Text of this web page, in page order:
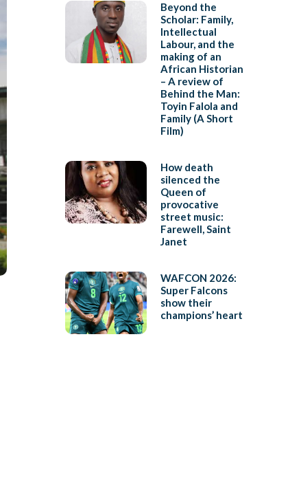
Beyond the
Scholar: Family,
Intellectual
Labour, and the
making of an
African Historian
– A review of
Behind the Man:
Toyin Falola and
Family (A Short
Film)
How death
silenced the
Queen of
provocative
street music:
Farewell, Saint
Janet
WAFCON 2026:
Super Falcons
show their
champions’ heart